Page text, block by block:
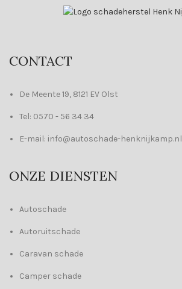
CONTACT
De Meente 19, 8121 EV Olst
Tel: 0570 - 56 34 34
E-mail: info@autoschade-henknijkamp.nl
ONZE DIENSTEN
Autoschade
Autoruitschade
Caravan schade
Camper schade